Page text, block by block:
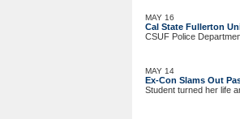
MAY 16
Cal State Fullerton
CSUF Police
MAY 14
Ex-Con Slams Out
Student turned her life